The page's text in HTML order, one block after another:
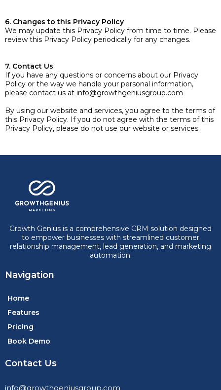
6. Changes to this Privacy Policy
We may update this Privacy Policy from time to time. Please
review this Privacy Policy periodically for any changes.
7. Contact Us
If you have any questions or concerns about our Privacy
Policy or the way we handle your personal information,
please contact us at info@growthgeniusgroup.com
By using our website and services, you agree to the terms of
this Privacy Policy. If you do not agree with the terms of this
Privacy Policy, please do not use our website or services.
Growth Genius is a comprehensive CRM solution designed
to empower businesses with streamlined customer
relationship management, lead generation, and marketing
automation.
Navigation
Home
Features
Pricing
Book Demo
Contact Us
info@growthgeniusgroup.com